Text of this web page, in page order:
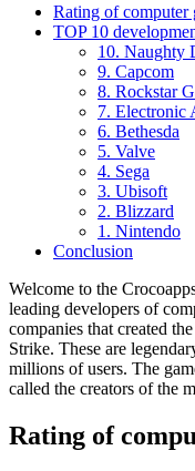
Rating of computer
TOP 10
10. Naughty
9. Capcom
8. Rockstar
7. Electronic
6. Bethesda
5. Valve
4. Sega
3. Ubisoft
2. Blizzard
1. Nintendo
Conclusion
Welcome to the
leading developers of
companies that created
Strike. These are
millions of users. The
called the creators of the
Rating of